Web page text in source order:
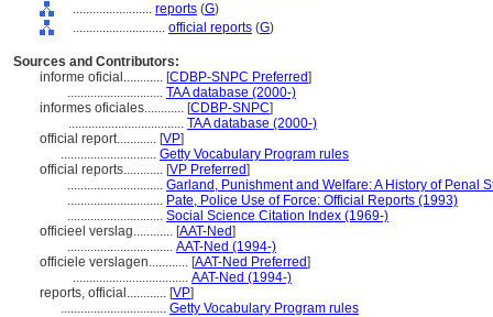
........................ reports (G)
............................ official reports (G)
Sources and Contributors:
informe oficial............ [CDBP-SNPC Preferred]
............................. TAA database (2000-)
informes oficiales............ [CDBP-SNPC]
................................... TAA database (2000-)
official report............ [VP]
............................. Getty Vocabulary Program rules
official reports............ [VP Preferred]
............................. Garland, Punishment and Welfare: A History of Penal
............................. Pate, Police Use of Force: Official Reports (1993)
............................. Social Science Citation Index (1969-)
officieel verslag............ [AAT-Ned]
................................ AAT-Ned (1994-)
officiele verslagen............ [AAT-Ned Preferred]
................................... AAT-Ned (1994-)
reports, official............ [VP]
................................ Getty Vocabulary Program rules